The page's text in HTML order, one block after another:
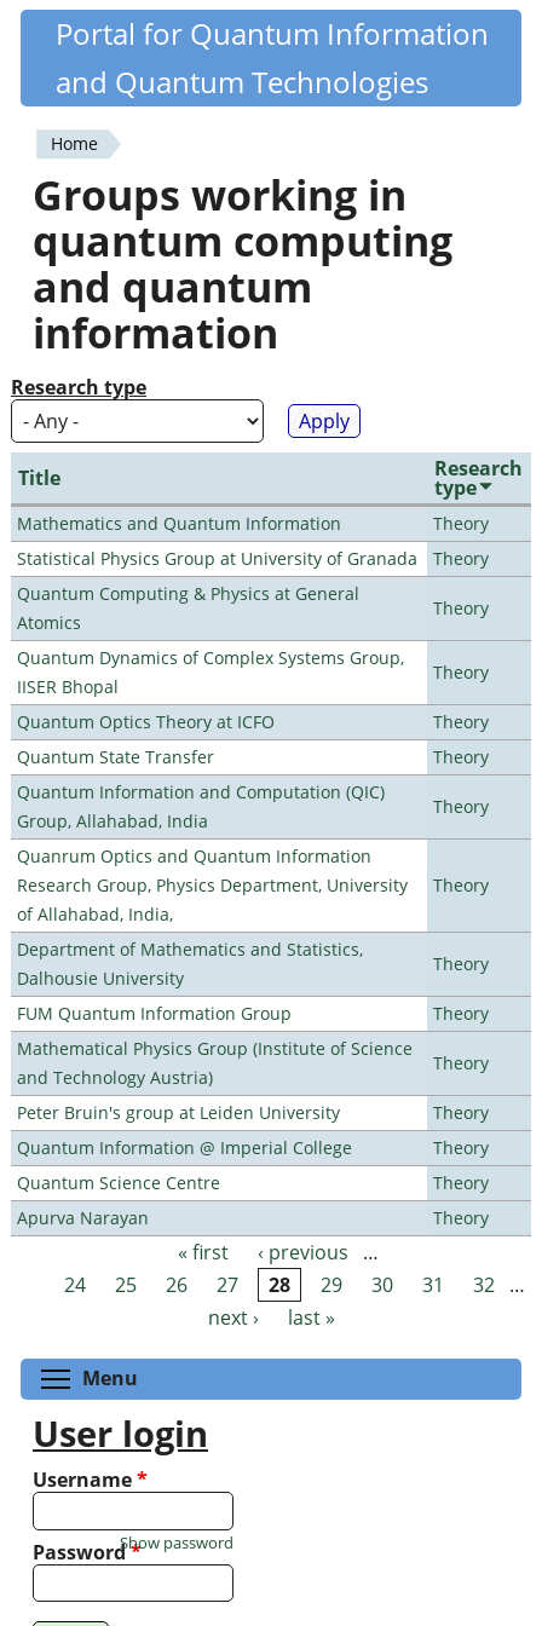
Skip
content
Quantiki
Portal for Quantum Information
and Quantum Technologies
You
are
here
Home
Groups working in
quantum computing
and quantum
information
Research type
Title Research
type
Mathematics and Quantum Information
Theory
Statistical Physics Group at University of Granada
Theory
Quantum Computing & Physics at General
Atomics
Theory
Quantum Dynamics of Complex Systems Group,
IISER Bhopal
Theory
Quantum Optics Theory at ICFO
Theory
Quantum State Transfer
Theory
Quantum Information and Computation (QIC)
Group, Allahabad, India
Theory
Quanrum Optics and Quantum Information
Research Group, Physics Department, University
of Allahabad, India,
Theory
Department of Mathematics and Statistics,
Dalhousie University
Theory
FUM Quantum Information Group
Theory
Mathematical Physics Group (Institute of Science
and Technology Austria)
Theory
Peter Bruin's group at Leiden University
Theory
Quantum Information @ Imperial College
Theory
Quantum Science Centre
Theory
Apurva Narayan
Theory
Pages « first ‹ previous
…
24
25 26 27 28 29 30 31 32 …
next ›
last »
Menu
User login
Username*
Password*
Show password